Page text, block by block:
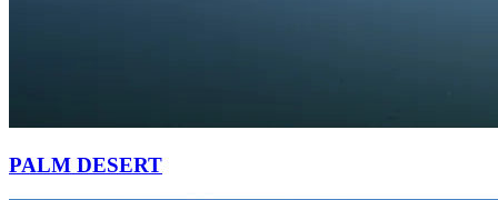
PALM DESERT